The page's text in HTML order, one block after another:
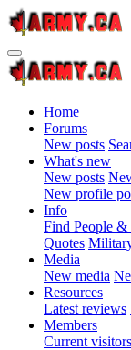
Home
Forums
New posts
What's new
New posts
New profile
Info
Find People
Quotes
Media
New media
Resources
Latest reviews
Members
Current visitors